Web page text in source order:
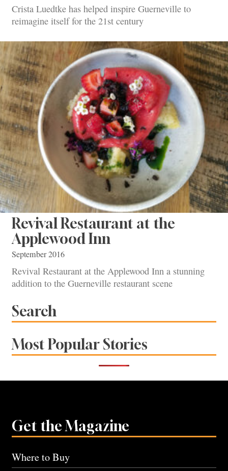
Crista Luedtke has helped inspire Guerneville to
reimagine itself for the 21st century
Revival Restaurant at the
Applewood Inn
September 2016
Revival Restaurant at the Applewood Inn a stunning
addition to the Guerneville restaurant scene
Search
Most Popular Stories
Get the Magazine
Where to Buy